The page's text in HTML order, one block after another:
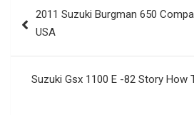
navigation
2011 Suzuki Burgman 650
USA
Suzuki Gsx 1100 E -82 Story How